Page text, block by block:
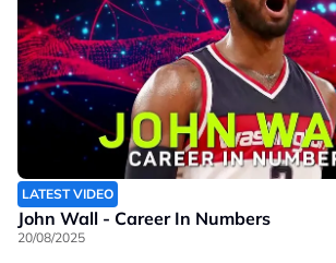
LATEST VIDEO
John Wall - Career In Numbers
20/08/2025